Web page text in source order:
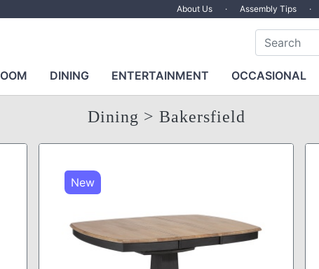
About Us · Assembly Tips ·
DINING ENTERTAINMENT OCCASIONAL
Dining > Bakersfield
New